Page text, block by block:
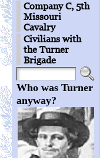
Company C, 5th
Missouri
Cavalry
Civilians with
the Turner
Brigade
Who was Turner
anyway?